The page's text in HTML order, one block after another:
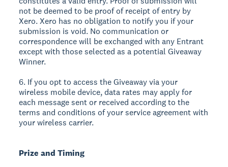
not be deemed to be proof of receipt of entry by
Xero. Xero has no obligation to notify you if your
submission is void. No communication or
correspondence will be exchanged with any Entrant
except with those selected as a potential Giveaway
Winner.
6. If you opt to access the Giveaway via your
wireless mobile device, data rates may apply for
each message sent or received according to the
terms and conditions of your service agreement with
your wireless carrier.
Prize and Timing